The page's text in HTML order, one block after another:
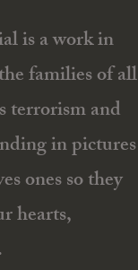
is a work in
families of all
terrorism and
in pictures
ones so they
hearts,